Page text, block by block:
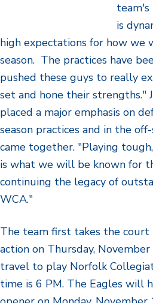
is
high expectations for how we
season. The practices have
pushed these guys to really
set and hone their strengths."
placed a major emphasis on
season practices and in the
came together. "Playing
is what we will be known for
continuing the legacy of
WCA."
The team first takes the court
action on Thursday,
travel to play Norfolk
time is 6 PM. The Eagles will